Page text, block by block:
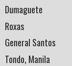
Dumaguete
Roxas
General Santos
Tondo, Manila